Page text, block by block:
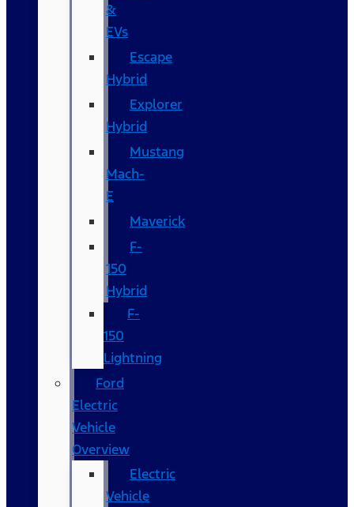
&
EVs
Escape
Hybrid
Explorer
Hybrid
Mustang
Mach-
E
Maverick
F-
150
Hybrid
F-
150
Lightning
Ford
Electric
Vehicle
Overview
Electric
Vehicle